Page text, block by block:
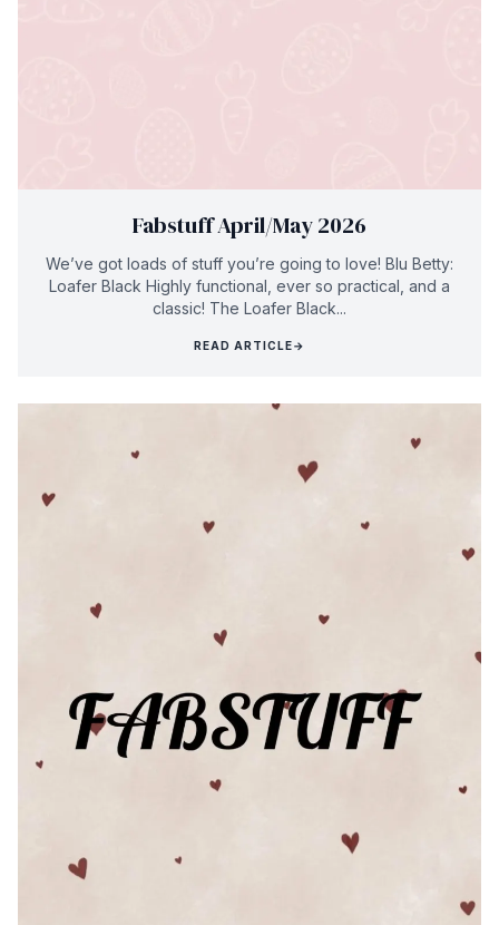
Fabstuff April/May 2026
We’ve got loads of stuff you’re going to love! Blu Betty:
Loafer Black Highly functional, ever so practical, and a
classic! The Loafer Black...
READ ARTICLE→